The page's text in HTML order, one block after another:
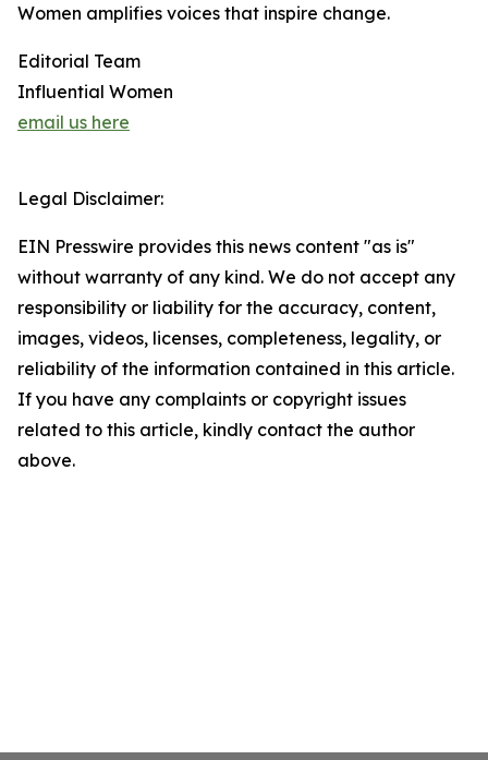
Women amplifies voices that inspire change.
Editorial Team
Influential Women
email us here
Legal Disclaimer:
EIN Presswire provides this news content "as is"
without warranty of any kind. We do not accept any
responsibility or liability for the accuracy, content,
images, videos, licenses, completeness, legality, or
reliability of the information contained in this article.
If you have any complaints or copyright issues
related to this article, kindly contact the author
above.